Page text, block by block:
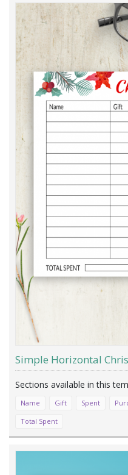
Simple Horizontal
Name Gift Spent
Total Spent